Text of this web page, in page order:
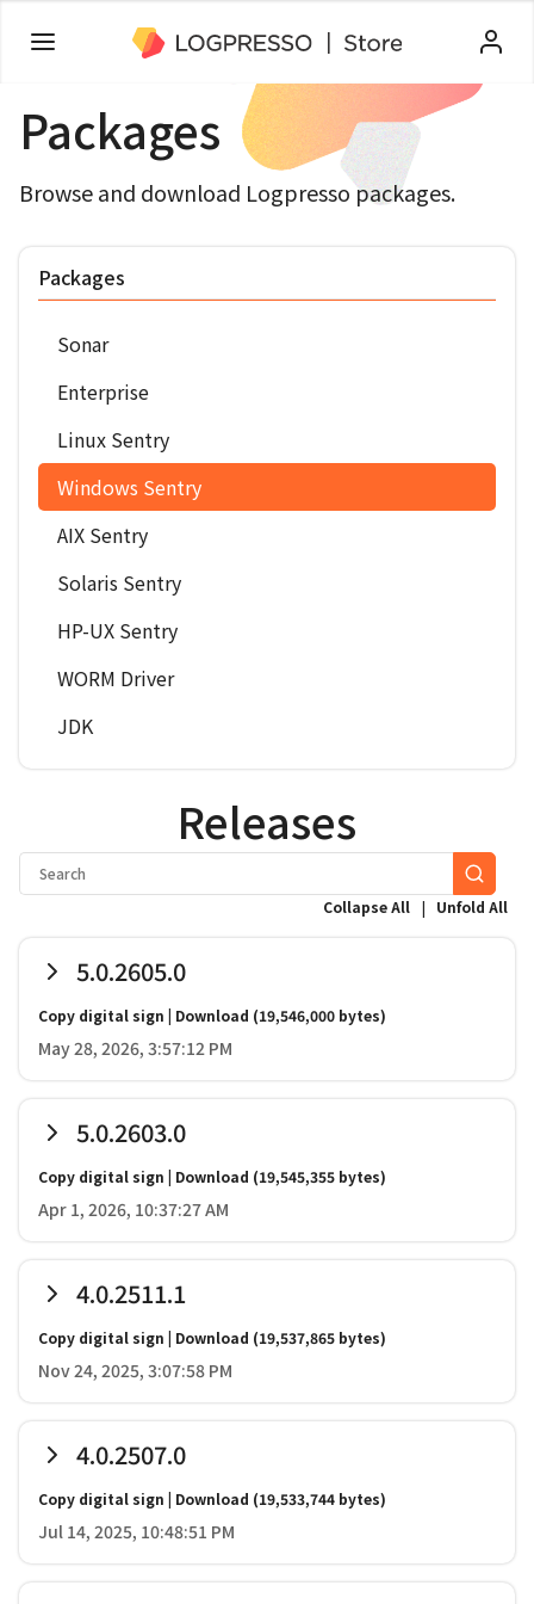
Packages
Browse and download Logpresso packages.
Packages
Sonar
Enterprise
Linux Sentry
Windows Sentry
AIX Sentry
Solaris Sentry
HP-UX Sentry
WORM Driver
JDK
Releases
Collapse All | Unfold All
5.0.2605.0
Copy digital sign | Download (19,546,000 bytes)
May 28, 2026, 3:57:12 PM
5.0.2603.0
Copy digital sign | Download (19,545,355 bytes)
Apr 1, 2026, 10:37:27 AM
4.0.2511.1
Copy digital sign | Download (19,537,865 bytes)
Nov 24, 2025, 3:07:58 PM
4.0.2507.0
Copy digital sign | Download (19,533,744 bytes)
Jul 14, 2025, 10:48:51 PM